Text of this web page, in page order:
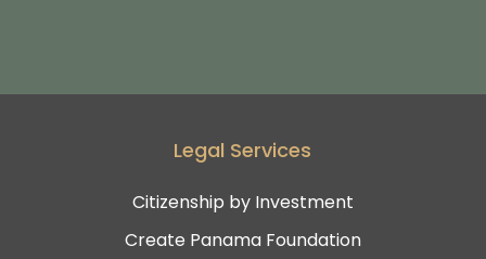
Legal Services
Citizenship by Investment
Create Panama Foundation